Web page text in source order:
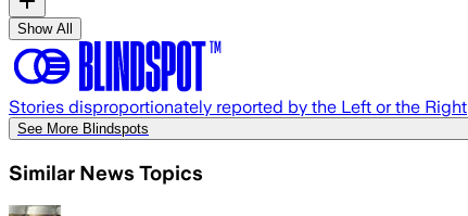
Show All
Stories disproportionately reported by the Left or the Right
See More Blindspots
Similar News Topics